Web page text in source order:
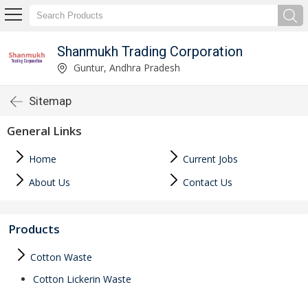
Shanmukh Trading Corporation
Guntur, Andhra Pradesh
Sitemap
General Links
Home
Current Jobs
About Us
Contact Us
Products
Cotton Waste
Cotton Lickerin Waste